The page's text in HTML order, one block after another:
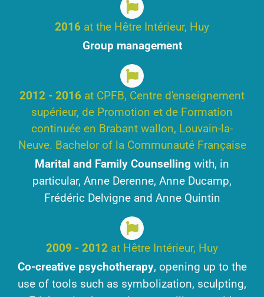
2016 at the Hêtre Intérieur, Huy
Group management
2012 - 2016 at CPFB, Centre d'enseignement
supérieur, de Promotion et de Formation
continuée en Brabant wallon, Louvain-la-
Neuve. Bachelor of la Communauté Française
Marital and Family Counselling with, in
particular, Anne Derenne, Anne Ducamp,
Frédéric Delvigne and Anne Quintin
2009 - 2012 at Hêtre Intérieur, Huy
Co-creative psychotherapy, opening up to the
use of tools such as symbolization, sculpting,